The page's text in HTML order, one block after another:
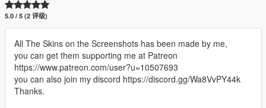
5.0 / 5 (2 评级)
All The Skins on the Screenshots has been made by me,
you can get them supporting me at Patreon
https://www.patreon.com/user?u=10507693
you can also join my discord https://discord.gg/Wa8VvPY44k
Thanks.